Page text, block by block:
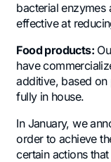
bacterial enzymes
effective at
Food products:
have
additive, based
fully in house.
In January, we
order to achieve
certain actions